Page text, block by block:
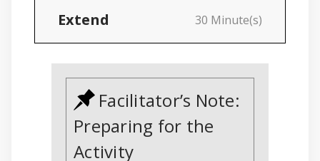
Extend 30 Minute(s)
Facilitator’s Note:
Preparing for the
Activity